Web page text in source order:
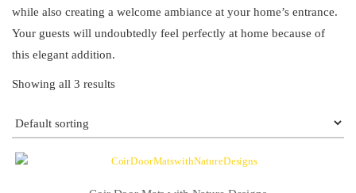
while also creating a welcome ambiance at your home’s entrance.
Your guests will undoubtedly feel perfectly at home because of
this elegant addition.
Showing all 3 results